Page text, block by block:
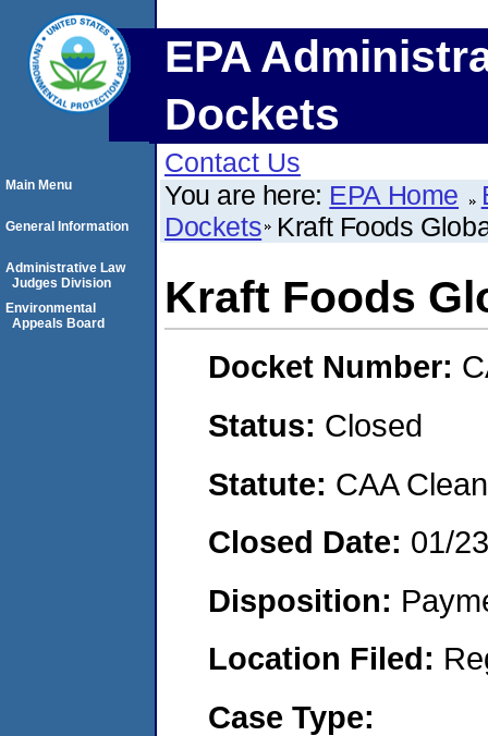
EPA
Dockets
Contact Us
You are here: EPA Home
Dockets Kraft Foods
Kraft Foods
Docket Number:
Status: Closed
Statute: CAA
Closed Date: 01/
Disposition:
Location Filed:
Case Type:
Main Menu
General Information
Administrative Law
Judges Division
Environmental
Appeals Board